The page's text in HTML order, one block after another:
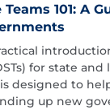
101: A
for state and
designed to
up new